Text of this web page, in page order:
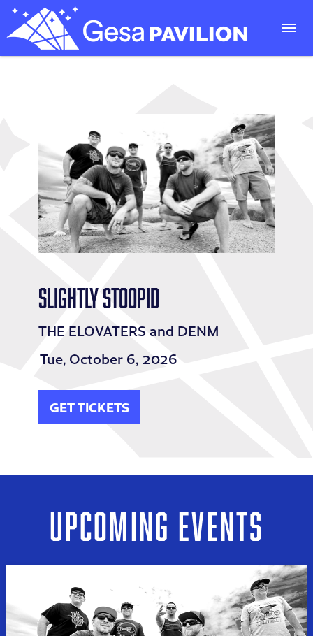
Slightly Stoopid
THE ELOVATERS and DENM
Tue, October 6, 2026
GET TICKETS
UPCOMING EVENTS